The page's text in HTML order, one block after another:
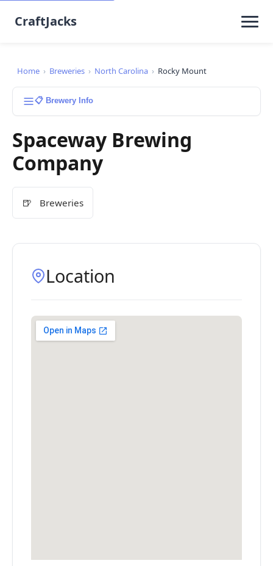
CraftJacks
Home › Breweries › North Carolina › Rocky Mount
📋 Brewery Info
Spaceway Brewing
Company
🍺 Breweries
Location